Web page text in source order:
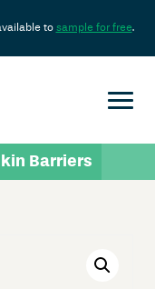
to sample for free.
Barriers